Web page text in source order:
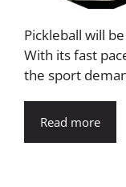
Pickleball will
With its fast
the sport
Read more